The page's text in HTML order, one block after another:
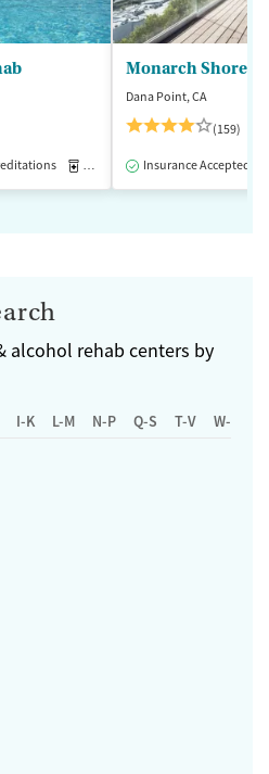
Medication-Assisted Treatment
Monarch Shores
Dana Point, CA
(159)
Insurance Accepted
alcohol rehab centers by
I-K L-M N-P Q-S T-V W-Z